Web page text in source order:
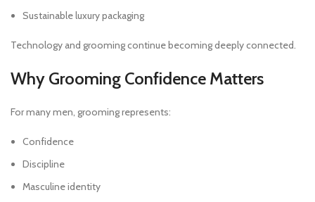
Sustainable luxury packaging
Technology and grooming continue becoming deeply connected.
Why Grooming Confidence Matters
For many men, grooming represents:
Confidence
Discipline
Masculine identity